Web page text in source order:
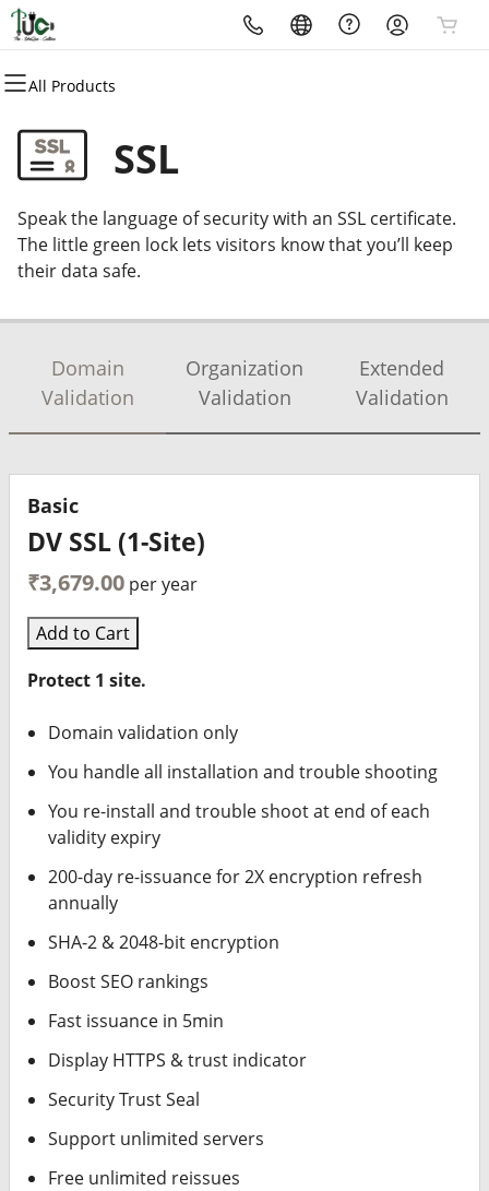
All Products
All Products
Domains
Domain Registration
Bulk Registration
Domain Transfer
All Products
Websites
Website Builder
WordPress
All Products
Hosting
cPanel
WordPress
Web Hosting Plus
All Products
Security
Website Security
SSL
Managed SSL Service
All Products
Marketing
Email Marketing
SEO
All Products
Email
Professional Email
SSL
Speak the language of security with an SSL certificate.
The little green lock lets visitors know that you’ll keep
their data safe.
Domain
Validation
Organization
Validation
Extended
Validation
Basic
DV SSL (1-Site)
₹3,679.00 per year
Add to Cart
Protect 1 site.
Domain validation only
You handle all installation and trouble shooting
You re-install and trouble shoot at end of each
validity expiry
200-day re-issuance for 2X encryption refresh
annually
SHA-2 & 2048-bit encryption
Boost SEO rankings
Fast issuance in 5min
Display HTTPS & trust indicator
Security Trust Seal
Support unlimited servers
Free unlimited reissues